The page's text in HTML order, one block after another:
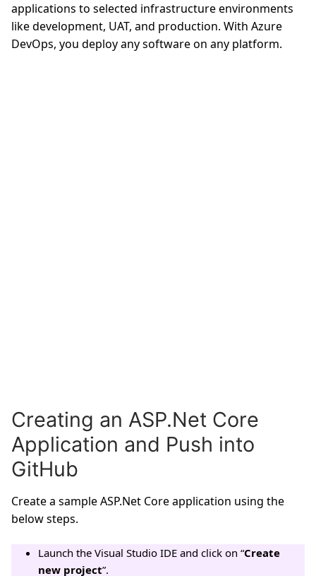
applications to selected infrastructure environments
like development, UAT, and production. With Azure
DevOps, you deploy any software on any platform.
Creating an ASP.Net Core
Application and Push into
GitHub
Create a sample ASP.Net Core application using the
below steps.
Launch the Visual Studio IDE and click on “Create
new project”.